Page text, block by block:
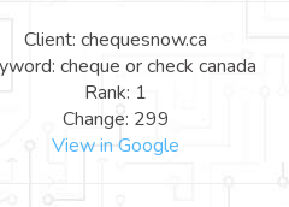
Client: chequesnow.ca
cheque or check canada
Rank: 1
Change: 299
View in Google